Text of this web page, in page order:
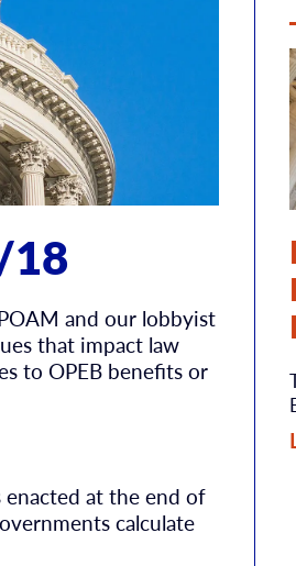
18
and our lobbyist
that impact law
to OPEB benefits or
enacted at the end of
calculate